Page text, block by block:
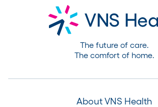
The future of care.
The comfort of home.
About VNS Health